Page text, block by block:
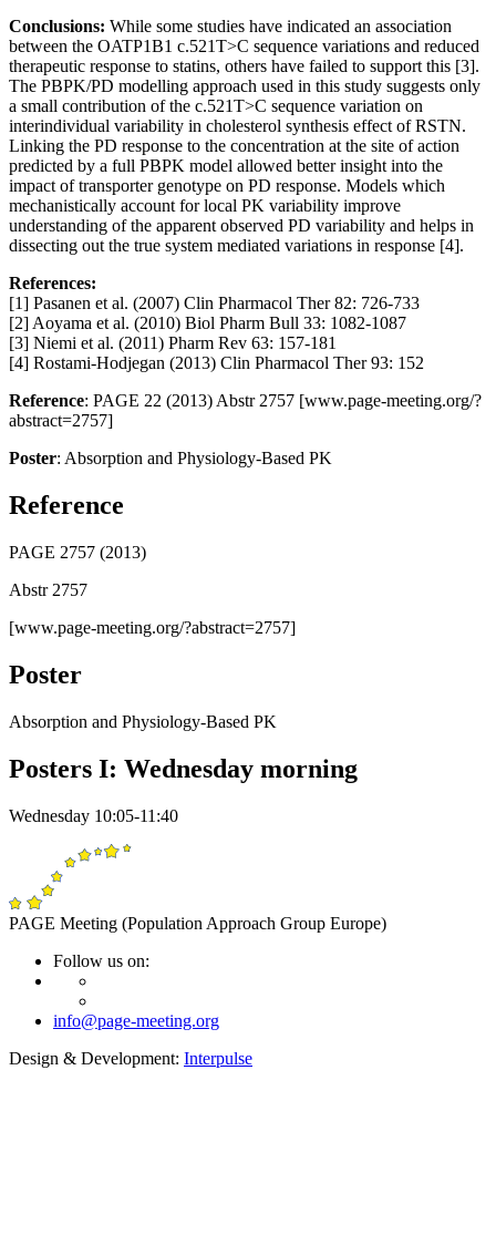
Conclusions: While some studies have indicated an association
between the OATP1B1 c.521T>C sequence variations and reduced
therapeutic response to statins, others have failed to support this [3].
The PBPK/PD modelling approach used in this study suggests only
a small contribution of the c.521T>C sequence variation on
interindividual variability in cholesterol synthesis effect of RSTN.
Linking the PD response to the concentration at the site of action
predicted by a full PBPK model allowed better insight into the
impact of transporter genotype on PD response. Models which
mechanistically account for local PK variability improve
understanding of the apparent observed PD variability and helps in
dissecting out the true system mediated variations in response [4].
References:
[1] Pasanen et al. (2007) Clin Pharmacol Ther 82: 726-733
[2] Aoyama et al. (2010) Biol Pharm Bull 33: 1082-1087
[3] Niemi et al. (2011) Pharm Rev 63: 157-181
[4] Rostami-Hodjegan (2013) Clin Pharmacol Ther 93: 152
Reference: PAGE 22 (2013) Abstr 2757 [www.page-meeting.org/?
abstract=2757]
Poster: Absorption and Physiology-Based PK
Reference
PAGE 2757 (2013)
Abstr 2757
[www.page-meeting.org/?abstract=2757]
Poster
Absorption and Physiology-Based PK
Posters I: Wednesday morning
Wednesday 10:05-11:40
PAGE Meeting (Population Approach Group Europe)
Follow us on:
info@page-meeting.org
Design & Development: Interpulse